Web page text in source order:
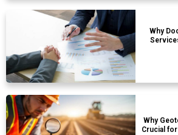
Why
Why
Crucial